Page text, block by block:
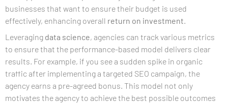
businesses that want to ensure their budget is used
effectively, enhancing overall return on investment
Leveraging data science, agencies can track various metrics
to ensure that the performance-based model delivers clear
results. For example, if you see a sudden spike in organic
traffic after implementing a targeted SEO campaign, the
agency earns a pre-agreed bonus. This model not only
motivates the agency to achieve the best possible outcomes